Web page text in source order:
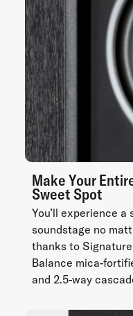
Make Your
Sweet Spot
You’ll experience a
soundstage no
thanks to
Balance mica-
and 2.5-way